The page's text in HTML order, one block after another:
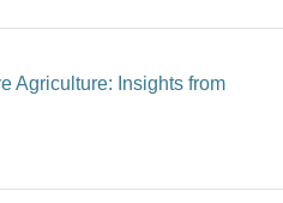
Agriculture: Insights from